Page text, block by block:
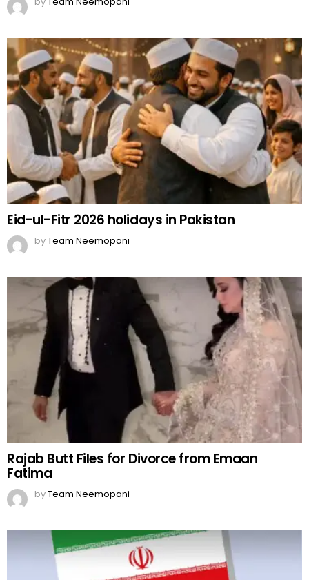
Eid-ul-Fitr 2026 holidays in Pakistan
byTeam Neemopani
Rajab Butt Files for Divorce from Emaan
Fatima
byTeam Neemopani